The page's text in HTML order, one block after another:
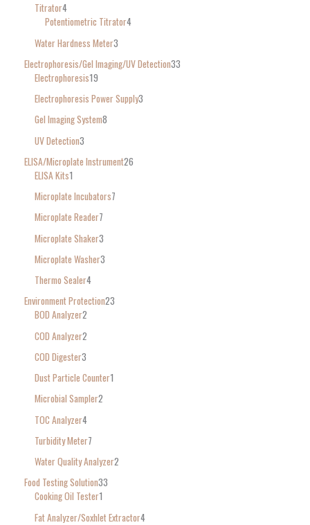
Titrator4
Potentiometric Titrator4
Water Hardness Meter3
Electrophoresis/Gel Imaging/UV Detection33
Electrophoresis19
Electrophoresis Power Supply3
Gel Imaging System8
UV Detection3
ELISA/Microplate Instrument26
ELISA Kits1
Microplate Incubators7
Microplate Reader7
Microplate Shaker3
Microplate Washer3
Thermo Sealer4
Environment Protection23
BOD Analyzer2
COD Analyzer2
COD Digester3
Dust Particle Counter1
Microbial Sampler2
TOC Analyzer4
Turbidity Meter7
Water Quality Analyzer2
Food Testing Solution33
Cooking Oil Tester1
Fat Analyzer/Soxhlet Extractor4